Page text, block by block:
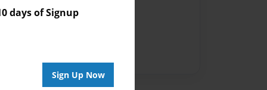
days of Signup
Sign Up Now
for this book.